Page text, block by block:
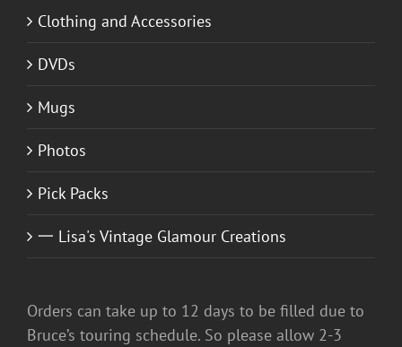
Clothing and Accessories
DVDs
Mugs
Photos
Pick Packs
一 Lisa's Vintage Glamour Creations
Orders can take up to 12 days to be filled due to
Bruce’s touring schedule. So please allow 2-3